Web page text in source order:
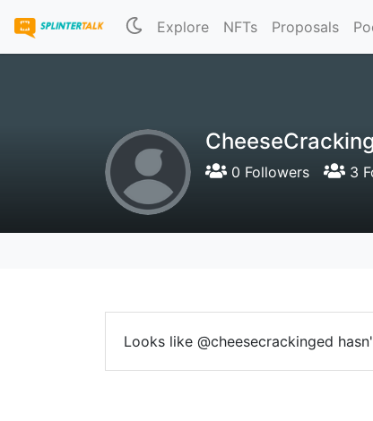
Explore NFTs Proposals
0 Followers 3
Looks like @cheesecrackinged